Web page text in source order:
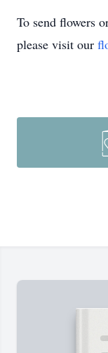
To send flowers
please visit our